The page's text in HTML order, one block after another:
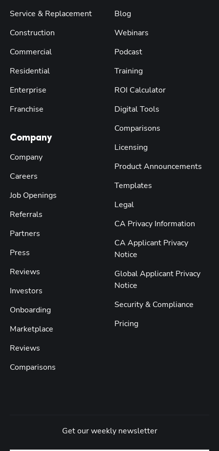
Service & Replacement
Construction
Commercial
Residential
Enterprise
Franchise
Company
Company
Careers
Job Openings
Referrals
Partners
Press
Reviews
Investors
Onboarding
Marketplace
Reviews
Comparisons
Blog
Webinars
Podcast
Training
ROI Calculator
Digital Tools
Comparisons
Licensing
Product Announcements
Templates
Legal
CA Privacy Information
CA Applicant Privacy
Notice
Global Applicant Privacy
Notice
Security & Compliance
Pricing
Get our weekly newsletter